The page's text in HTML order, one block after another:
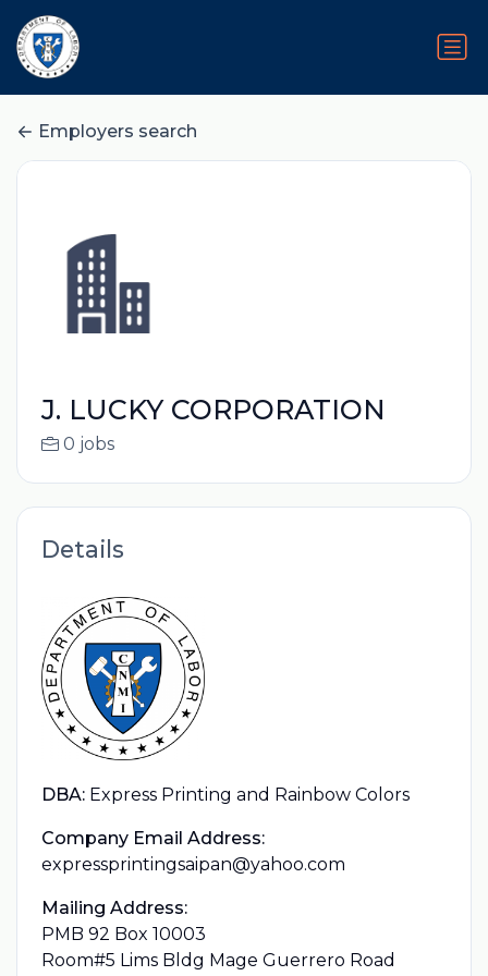
Employers search
J. LUCKY CORPORATION
0 jobs
Details
DBA: Express Printing and Rainbow Colors
Company Email Address:
expressprintingsaipan@yahoo.com
Mailing Address:
PMB 92 Box 10003
Room#5 Lims Bldg Mage Guerrero Road